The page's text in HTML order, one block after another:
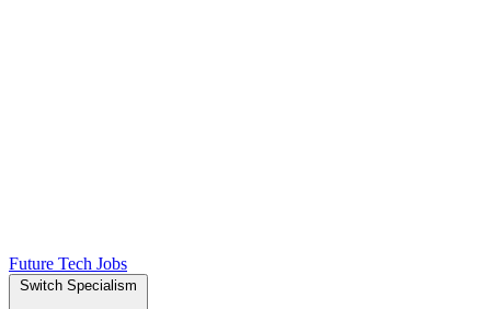
Future Tech Jobs
Switch Specialism